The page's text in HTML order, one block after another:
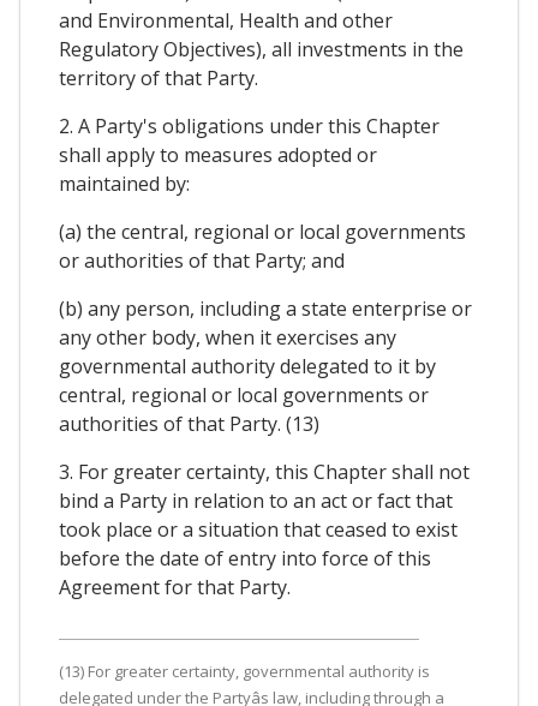
and Environmental, Health and other
Regulatory Objectives), all investments in the
territory of that Party.
2. A Party's obligations under this Chapter
shall apply to measures adopted or
maintained by:
(a) the central, regional or local governments
or authorities of that Party; and
(b) any person, including a state enterprise or
any other body, when it exercises any
governmental authority delegated to it by
central, regional or local governments or
authorities of that Party. (13)
3. For greater certainty, this Chapter shall not
bind a Party in relation to an act or fact that
took place or a situation that ceased to exist
before the date of entry into force of this
Agreement for that Party.
(13) For greater certainty, governmental authority is
delegated under the Partyâs law, including through a